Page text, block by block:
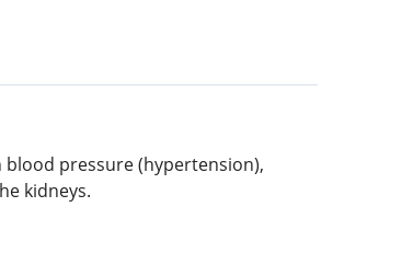
pressure (hypertension),
kidneys.